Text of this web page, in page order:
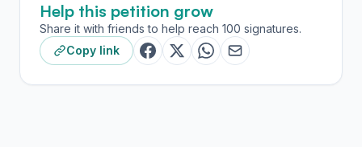
Help this petition grow
Share it with friends to help reach 100 signatures.
Copy link